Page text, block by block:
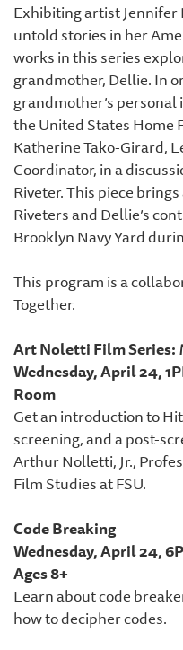
Exhibiting artist Jennifer
untold stories in her
works in this series
grandmother, Dellie. In
grandmother’s
the United States Home
Katherine Tako-Girard,
Coordinator, in a
Riveter. This piece
Riveters and Dellie’s
Brooklyn Navy Yard
This program is a
Together.
Art Noletti Film Series:
Wednesday, April 24,
Room
Get an introduction to
screening, and a post-
Arthur Nolletti, Jr.,
Film Studies at FSU.
Code Breaking
Wednesday, April 24,
Ages 8+
Learn about code
how to decipher codes.